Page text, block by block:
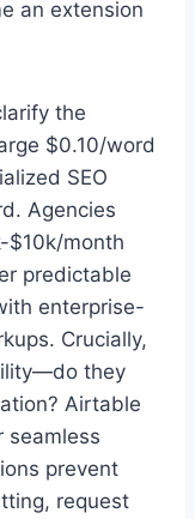
an extension
the
$0.10/word
SEO
Agencies
$10k/month
predictable
enterprise-
Crucially,
they
Airtable
seamless
prevent
request